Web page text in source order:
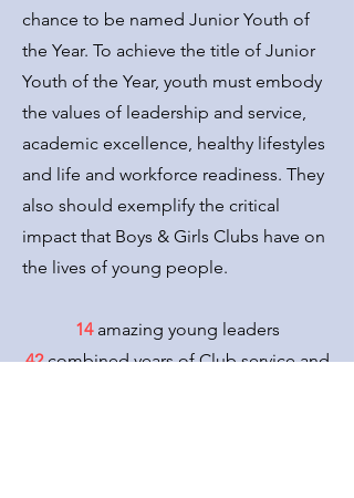
chance to be named Junior Youth of
the Year. To achieve the title of Junior
Youth of the Year, youth must embody
the values of leadership and service,
academic excellence, healthy lifestyles
and life and workforce readiness. They
also should exemplify the critical
impact that Boys & Girls Clubs have on
the lives of young people.
14amazing young leaders
42combined years of Club service and